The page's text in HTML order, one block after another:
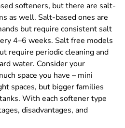
softeners, but there are salt-
as well. Salt-based ones are
but require consistent salt
4–6 weeks. Salt free models
require periodic cleaning and
water. Consider your
space you have – mini
spaces, but bigger families
With each softener type
disadvantages, and